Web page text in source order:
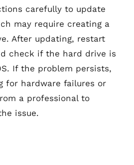
carefully to update
may require creating a
After updating, restart
check if the hard drive is
If the problem persists,
for hardware failures or
a professional to
issue.